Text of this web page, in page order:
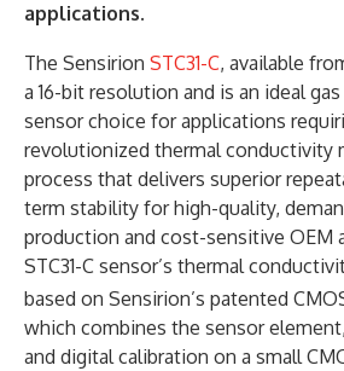
applications.
The Sensirion STC31-C, available
a 16-bit resolution and is an ideal
sensor choice for applications
revolutionized thermal conductivity
process that delivers superior
term stability for high-quality,
production and cost-sensitive OEM
STC31-C sensor’s thermal
based on Sensirion’s patented
which combines the sensor
and digital calibration on a small